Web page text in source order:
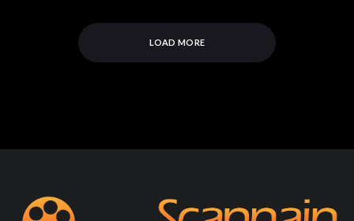
LOAD MORE